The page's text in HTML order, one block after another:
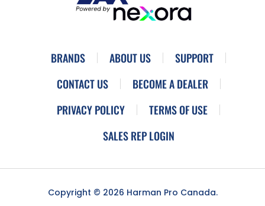
BRANDS ABOUT US
SUPPORT
CONTACT US
BECOME A DEALER
PRIVACY POLICY
TERMS OF USE
SALES REP LOGIN
Copyright © 2026 Harman Pro Canada.